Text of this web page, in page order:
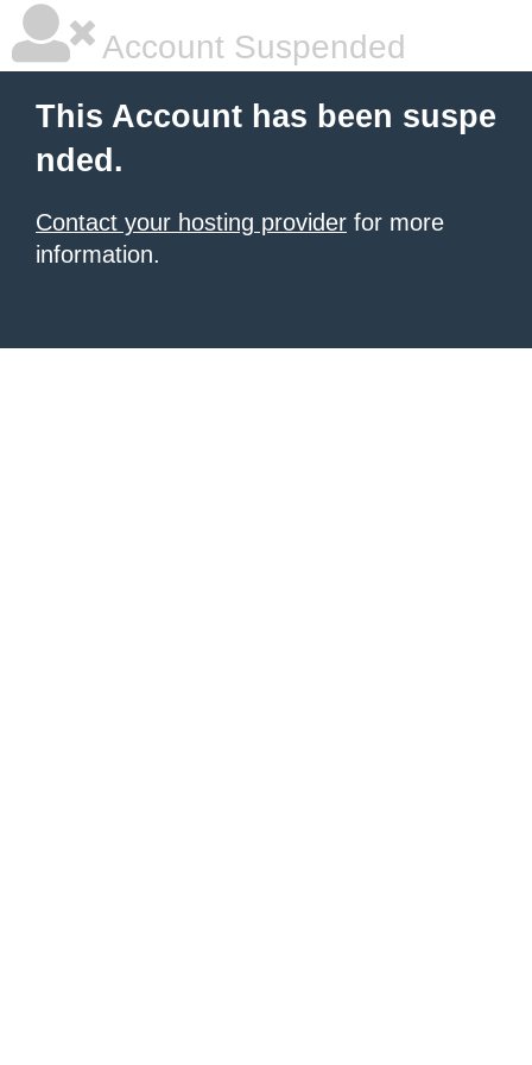
Account Suspended
This Account has been suspe
nded.
Contact your hosting provider for more
information.